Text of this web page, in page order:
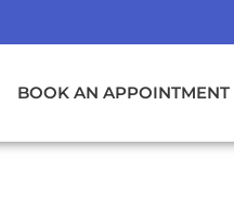
BOOK AN APPOINTMENT